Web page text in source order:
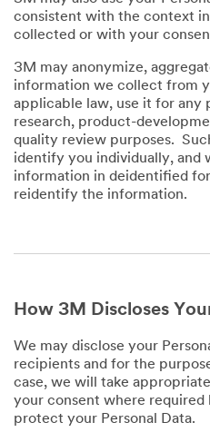
consistent with the context
collected or with your
3M may anonymize,
information we collect from
applicable law, use it for any
research, product-
quality review purposes.
identify you individually, and
information in deidentified
reidentify the information.
How 3M Discloses
We may disclose your
recipients and for the
case, we will take
your consent where
protect your Personal Data.